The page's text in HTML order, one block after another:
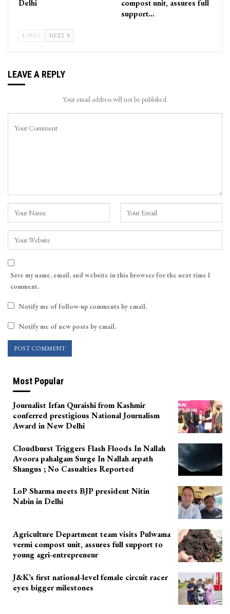
Delhi
compost unit, assures full
support…
PREV NEXT
LEAVE A REPLY
Your email address will not be published.
Save my name, email, and website in this browser for the next time I
comment.
Notify me of follow-up comments by email.
Notify me of new posts by email.
Most Popular
Journalist Irfan Quraishi from Kashmir
conferred prestigious National Journalism
Award in New Delhi
Cloudburst Triggers Flash Floods In Nallah
Avoora pahalgam Surge In Nallah arpath
Shangus ; No Casualties Reported
LoP Sharma meets BJP president Nitin
Nabin in Delhi
Agriculture Department team visits Pulwama
vermi compost unit, assures full support to
young agri-entrepreneur
J&K’s first national-level female circuit racer
eyes bigger milestones